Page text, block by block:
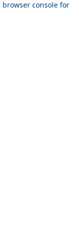
browser console for